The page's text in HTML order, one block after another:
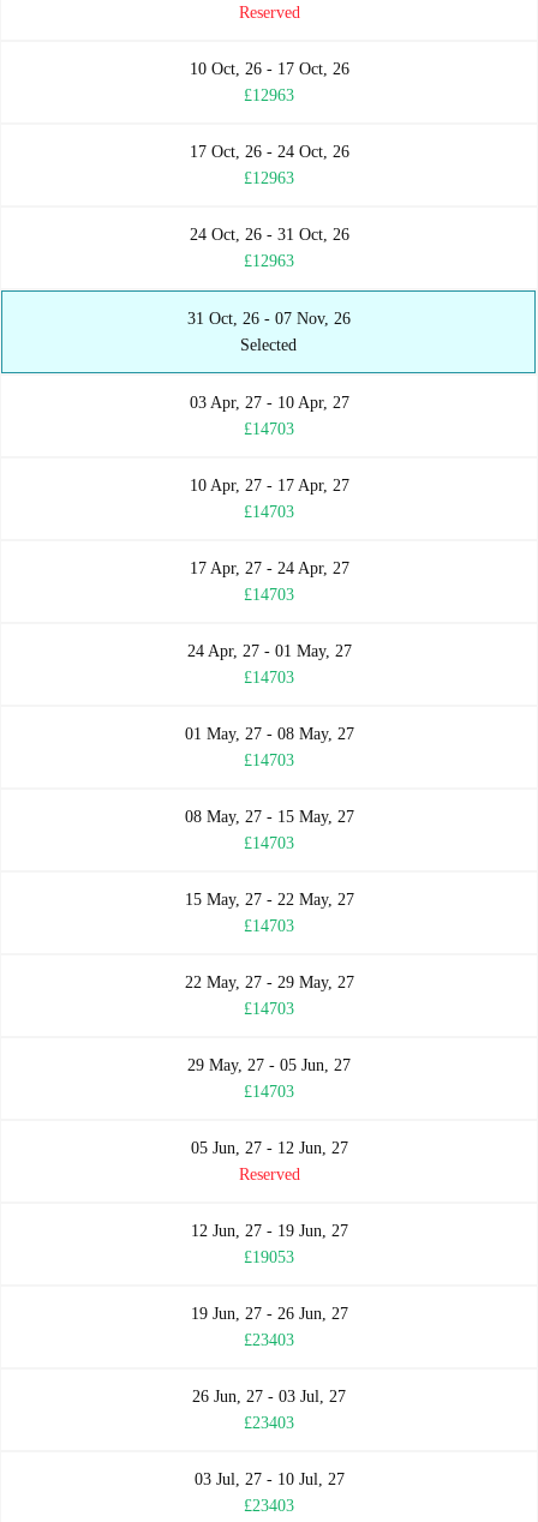
Reserved
10 Oct, 26 - 17 Oct, 26
£12963
17 Oct, 26 - 24 Oct, 26
£12963
24 Oct, 26 - 31 Oct, 26
£12963
31 Oct, 26 - 07 Nov, 26
Selected
03 Apr, 27 - 10 Apr, 27
£14703
10 Apr, 27 - 17 Apr, 27
£14703
17 Apr, 27 - 24 Apr, 27
£14703
24 Apr, 27 - 01 May, 27
£14703
01 May, 27 - 08 May, 27
£14703
08 May, 27 - 15 May, 27
£14703
15 May, 27 - 22 May, 27
£14703
22 May, 27 - 29 May, 27
£14703
29 May, 27 - 05 Jun, 27
£14703
05 Jun, 27 - 12 Jun, 27
Reserved
12 Jun, 27 - 19 Jun, 27
£19053
19 Jun, 27 - 26 Jun, 27
£23403
26 Jun, 27 - 03 Jul, 27
£23403
03 Jul, 27 - 10 Jul, 27
£23403